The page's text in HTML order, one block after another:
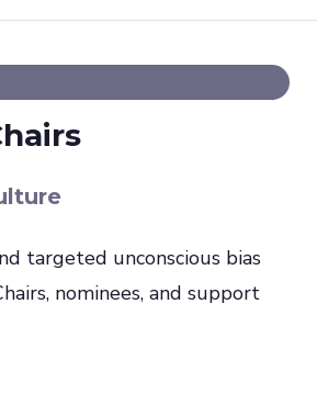
targeted unconscious bias
nominees, and support